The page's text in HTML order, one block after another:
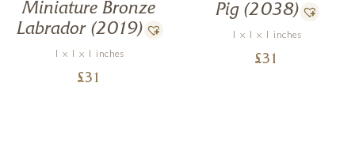
Miniature Bronze
Labrador (2019)
1 x 1 x 1 inches
£31
Pig (2038)
1 x 1 x 1 inches
£31